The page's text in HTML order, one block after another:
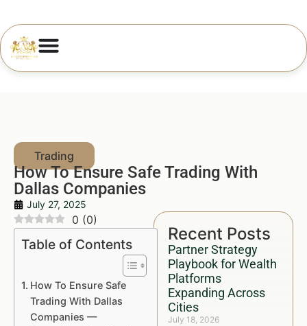
How To Ensure Safe Trading With
Dallas Companies
July 27, 2025
Recent Posts
Partner Strategy
Playbook for Wealth
Platforms
Expanding Across
Cities
July 18, 2026
0 (0)
Table of Contents
How To Ensure Safe
Trading With Dallas
Companies —